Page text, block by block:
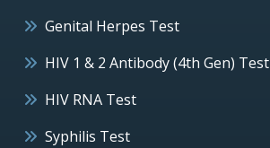
Genital Herpes Test
HIV 1 & 2 Antibody (4th Gen) Test
HIV RNA Test
Syphilis Test